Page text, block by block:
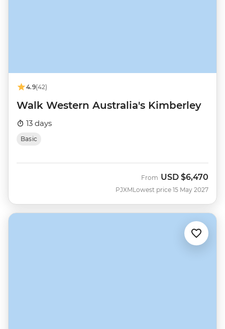
4.9(42)
Walk Western Australia's Kimberley
13 days
Basic
PJXM
From USD $6,470
Lowest price 15 May 2027